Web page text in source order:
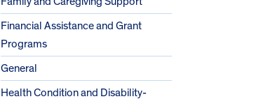
Financial Assistance and Grant
Programs
General
Health Condition and Disability-